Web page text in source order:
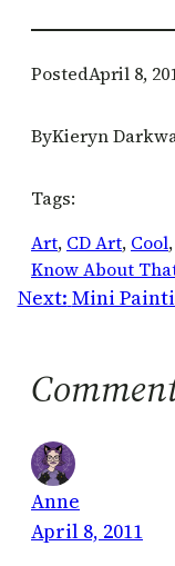
PostedApril 8,
ByKieryn
Tags:
Art, CD Art, Cool,
Know About
Next: Mini
Anne
April 8, 2011